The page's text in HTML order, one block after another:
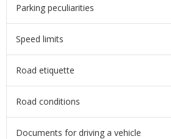
Parking peculiarities
Speed limits
Road etiquette
Road conditions
Documents for driving a vehicle